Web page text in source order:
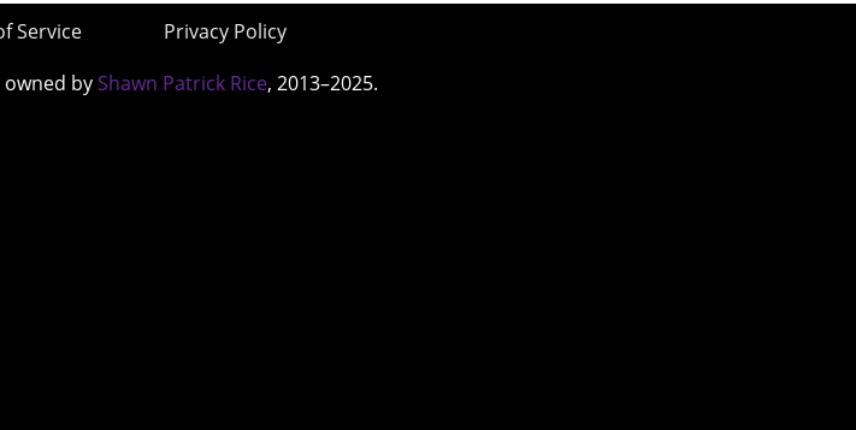
Service
Privacy Policy
owned by Shawn Patrick Rice, 2013–2025.